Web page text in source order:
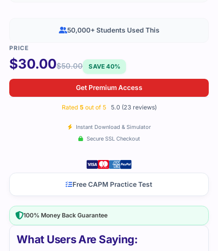
What Users Are Saying:
$30.00$50.00 SAVE 40%
Get Premium Access
Rated 5 out of 5 5.0 (23 reviews)
Instant Download & Simulator
Secure SSL Checkout
50,000+ Students Used This
100% Money Back Guarantee
Free CAPM Practice Test